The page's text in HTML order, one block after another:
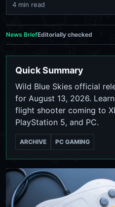
4 min read
News BriefEditorially checked
Quick Summary
Wild Blue Skies official
for August 13, 2026.
flight shooter coming to
PlayStation 5, and PC.
ARCHIVE PC GAMING